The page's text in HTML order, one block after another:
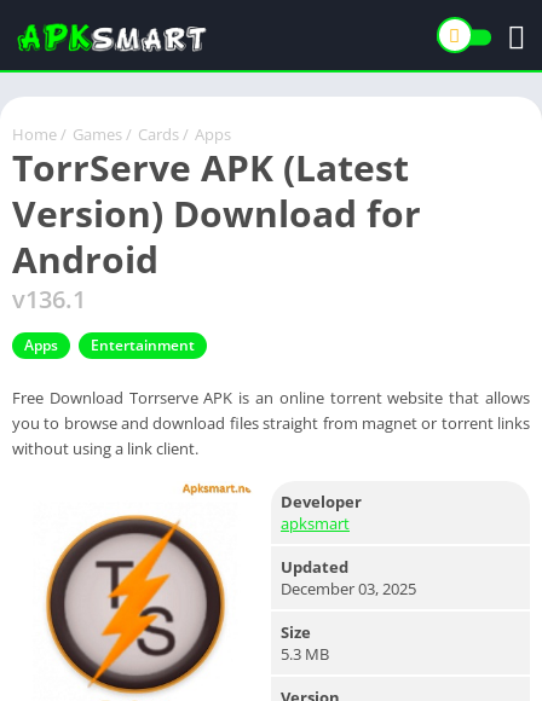
Home / Games / Cards / Apps
TorrServe APK (Latest
Version) Download for
Android
v136.1
Apps Entertainment
Free Download Torrserve APK is an online torrent website that allows
you to browse and download files straight from magnet or torrent links
without using a link client.
Developer
apksmart
Updated
December 03, 2025
Size
5.3 MB